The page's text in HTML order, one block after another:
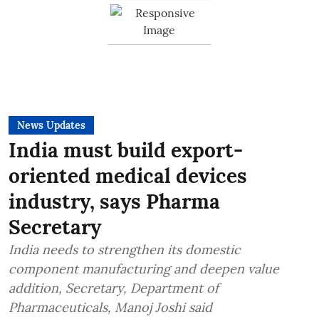
News Updates
India must build export-
oriented medical devices
industry, says Pharma
Secretary
India needs to strengthen its domestic
component manufacturing and deepen value
addition, Secretary, Department of
Pharmaceuticals, Manoj Joshi said